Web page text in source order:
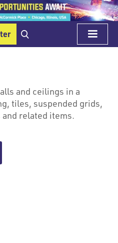
and ceilings in a
tiles, suspended grids,
related items.